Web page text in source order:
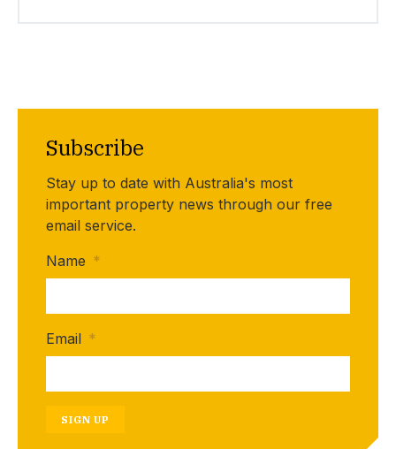
Subscribe
Stay up to date with Australia's most
important property news through our free
email service.
Name *
Email *
SIGN UP